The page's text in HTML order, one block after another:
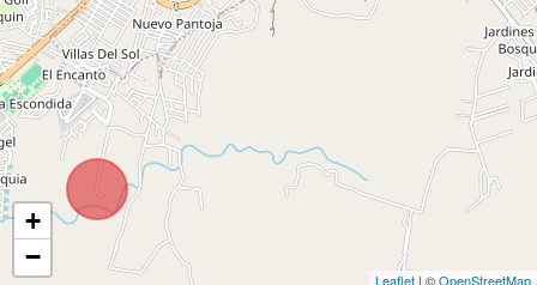
+
−
Leaflet | ©OpenStreetMap